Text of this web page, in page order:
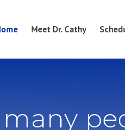
Meet Dr. Cathy
many